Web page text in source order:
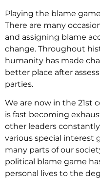
Playing the blame
There are many
and assigning blame
change. Throughout
humanity has made
better place after
parties.
We are now in the 21st
is fast becoming
other leaders
various special interest
many parts of our
political blame game
personal lives to the